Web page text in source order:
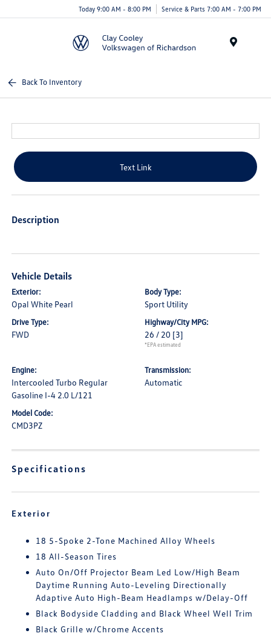
Today 9:00 AM - 8:00 PM Service & Parts 7:00 AM - 7:00 PM
Back To Inventory
Text Link
Description
Vehicle Details
Exterior:
Opal White Pearl
Body Type:
Sport Utility
Drive Type:
FWD
Highway/City MPG:
26 / 20 [3]
*EPA estimated
Engine:
Intercooled Turbo Regular
Gasoline I-4 2.0 L/121
Transmission:
Automatic
Model Code:
CMD3PZ
Specifications
Exterior
18 5-Spoke 2-Tone Machined Alloy Wheels
18 All-Season Tires
Auto On/Off Projector Beam Led Low/High Beam
Daytime Running Auto-Leveling Directionally
Adaptive Auto High-Beam Headlamps w/Delay-Off
Black Bodyside Cladding and Black Wheel Well Trim
Black Grille w/Chrome Accents